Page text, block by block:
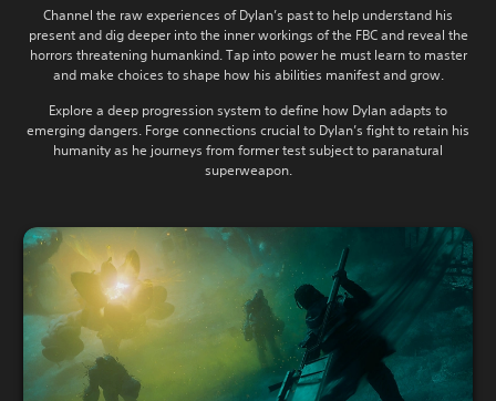
Channel the raw experiences of Dylan’s past to help understand his
present and dig deeper into the inner workings of the FBC and reveal the
horrors threatening humankind. Tap into power he must learn to master
and make choices to shape how his abilities manifest and grow.
Explore a deep progression system to define how Dylan adapts to
emerging dangers. Forge connections crucial to Dylan’s fight to retain his
humanity as he journeys from former test subject to paranatural
superweapon.